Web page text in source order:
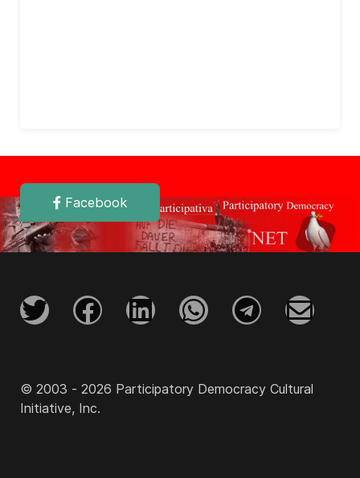
Facebook
© 2003 - 2026 Participatory Democracy Cultural
Initiative, Inc.